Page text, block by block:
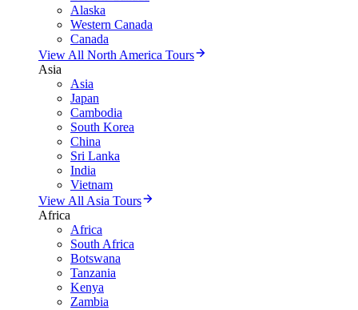
Alaska
Western Canada
Canada
View All North America Tours
Asia
Asia
Japan
Cambodia
South Korea
China
Sri Lanka
India
Vietnam
View All Asia Tours
Africa
Africa
South Africa
Botswana
Tanzania
Kenya
Zambia